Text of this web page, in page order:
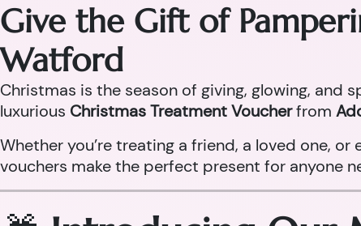
Give the Gift of
Watford
Christmas is the season of giving, glowing, and
luxurious Christmas Treatment Voucherfrom
Whether you’re treating a friend, a loved one,
vouchers make the perfect present for anyone